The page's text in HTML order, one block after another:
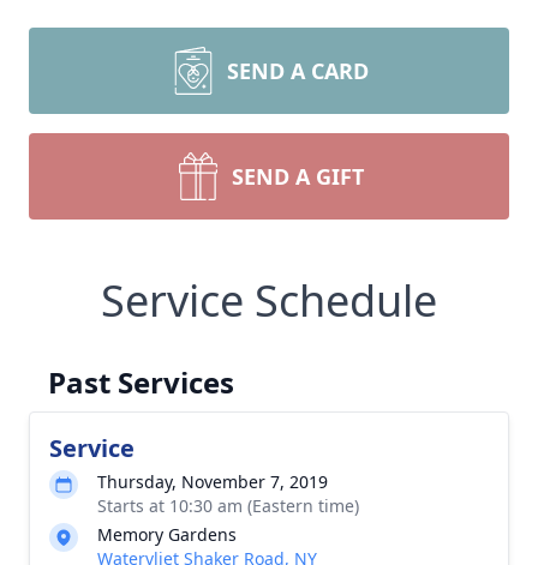
SEND A CARD
SEND A GIFT
Service Schedule
Past Services
Service
Thursday, November 7, 2019
Starts at 10:30 am (Eastern time)
Memory Gardens
Watervliet Shaker Road, NY